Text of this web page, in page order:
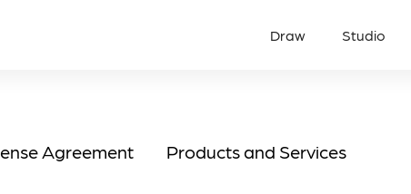
Draw Studio
Agreement Products and Services